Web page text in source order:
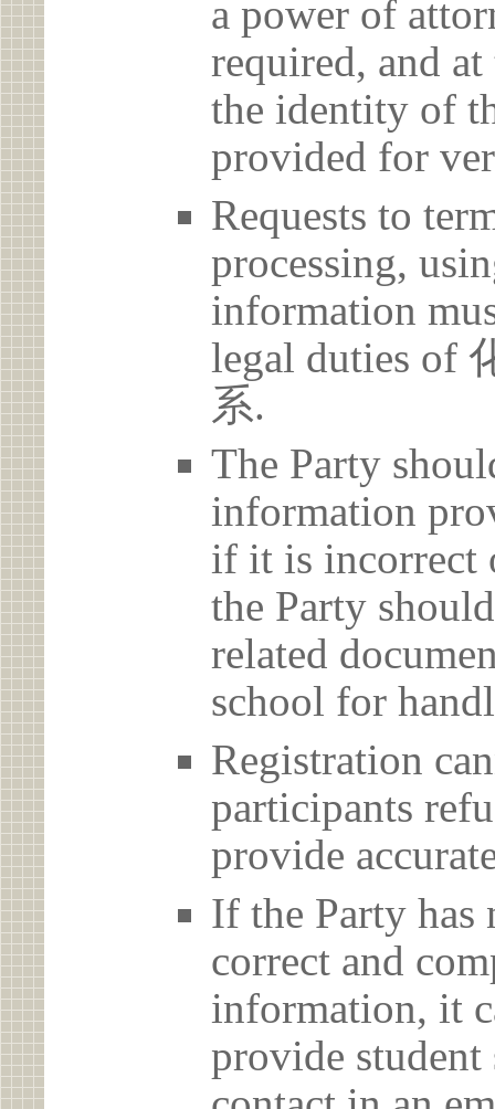
a power of
required, and
the identity of
provided for
Requests to
processing,
information
legal duties of
系.
The Party
information
if it is incorrect
the Party
related
school for
Registration
participants
provide
If the Party has
correct and
information, it
provide student